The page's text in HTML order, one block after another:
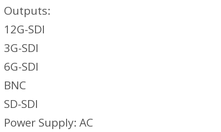
Outputs:
12G-SDI
3G-SDI
6G-SDI
BNC
SD-SDI
Power Supply: AC